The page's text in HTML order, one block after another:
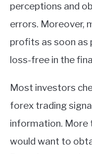
perceptions and
errors. Moreover,
profits as soon as
loss-free in the
Most investors
forex trading
information. More
would want to